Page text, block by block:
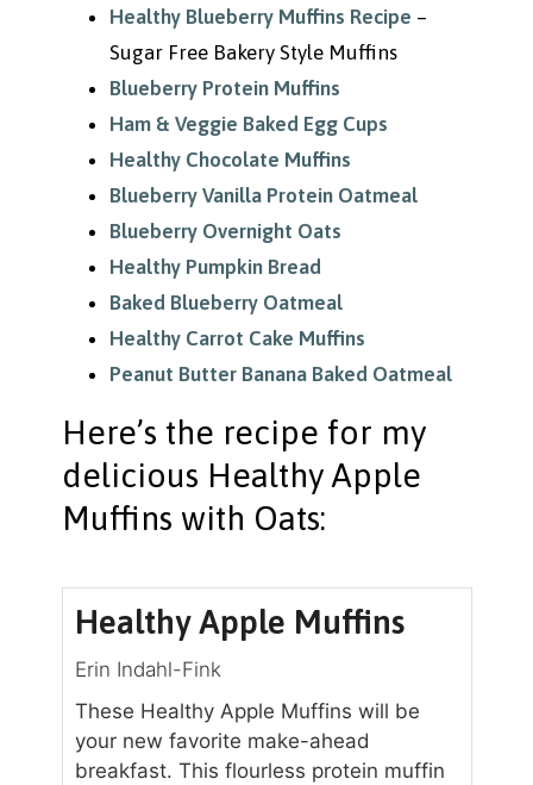
Healthy Blueberry Muffins Recipe –
Sugar Free Bakery Style Muffins
Blueberry Protein Muffins
Ham & Veggie Baked Egg Cups
Healthy Chocolate Muffins
Blueberry Vanilla Protein Oatmeal
Blueberry Overnight Oats
Healthy Pumpkin Bread
Baked Blueberry Oatmeal
Healthy Carrot Cake Muffins
Peanut Butter Banana Baked Oatmeal
Here’s the recipe for my
delicious Healthy Apple
Muffins with Oats:
Healthy Apple Muffins
Erin Indahl-Fink
These Healthy Apple Muffins will be
your new favorite make-ahead
breakfast. This flourless protein muffin